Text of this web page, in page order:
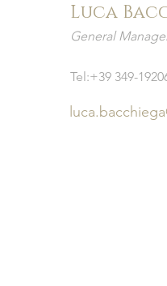
Luca
General
Tel:+39 349-